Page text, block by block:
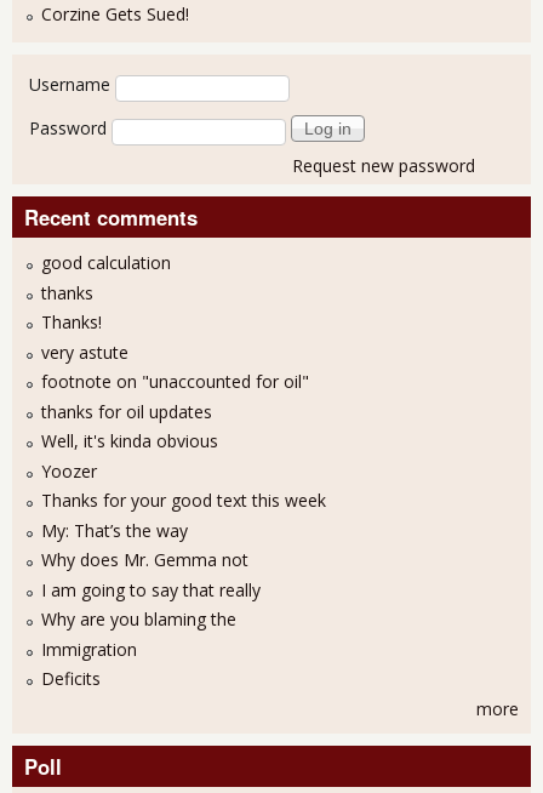
Corzine Gets Sued!
User login
Username
Password
Request new password
Recent comments
good calculation
thanks
Thanks!
very astute
footnote on "unaccounted for oil"
thanks for oil updates
Well, it's kinda obvious
Yoozer
Thanks for your good text this week
My: That’s the way
Why does Mr. Gemma not
I am going to say that really
Why are you blaming the
Immigration
Deficits
more
Poll